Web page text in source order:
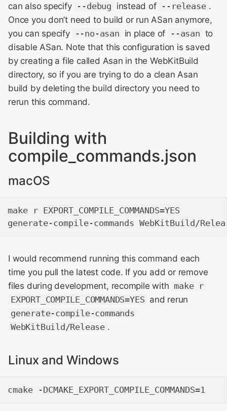
can also specify --debug instead of --release .
Once you don’t need to build or run ASan anymore,
you can specify
--no-asan in place of --asan to
disable ASan. Note that this configuration is saved
by creating a file called Asan in the WebKitBuild
directory, so if you are trying to do a clean Asan
build by deleting the build directory you need to
rerun this command.
Building with
compile_commands.json
macOS
make r EXPORT_COMPILE_COMMANDS=YES
I would recommend running this command each
time you pull the latest code. If you add or remove
files during development, recompile with make r
EXPORT_COMPILE_COMMANDS=YES and rerun
generate-compile-commands
WebKitBuild/Release .
Linux and Windows